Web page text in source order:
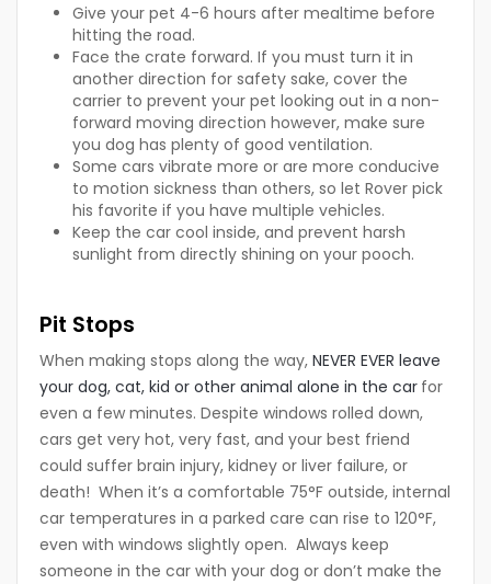
Give your pet 4-6 hours after mealtime before
hitting the road.
Face the crate forward. If you must turn it in
another direction for safety sake, cover the
carrier to prevent your pet looking out in a non-
forward moving direction however, make sure
you dog has plenty of good ventilation.
Some cars vibrate more or are more conducive
to motion sickness than others, so let Rover pick
his favorite if you have multiple vehicles.
Keep the car cool inside, and prevent harsh
sunlight from directly shining on your pooch.
Pit Stops
When making stops along the way, NEVER EVER leave
your dog, cat, kid or other animal alone in the car for
even a few minutes. Despite windows rolled down,
cars get very hot, very fast, and your best friend
could suffer brain injury, kidney or liver failure, or
death! When it’s a comfortable 75°F outside, internal
car temperatures in a parked care can rise to 120°F,
even with windows slightly open. Always keep
someone in the car with your dog or don’t make the